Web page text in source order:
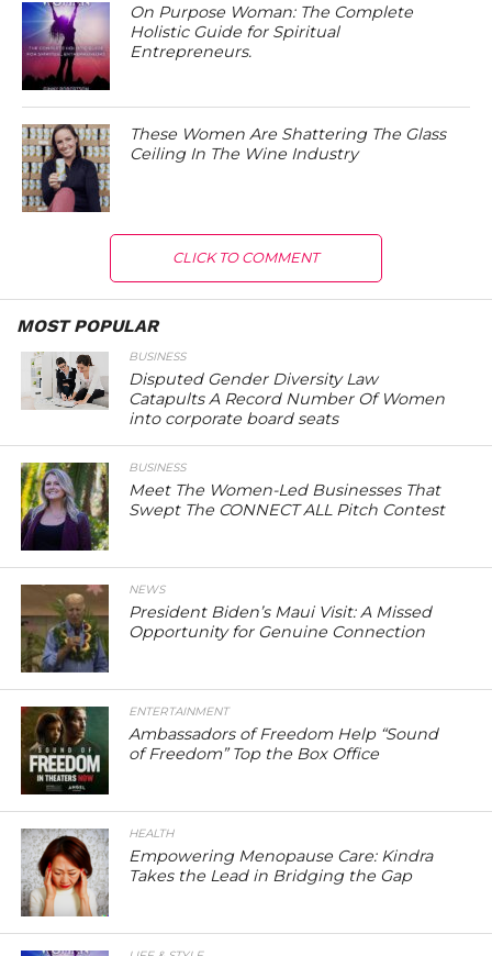
On Purpose Woman: The Complete
Holistic Guide for Spiritual
Entrepreneurs.
These Women Are Shattering The Glass
Ceiling In The Wine Industry
CLICK TO COMMENT
MOST POPULAR
BUSINESS
Disputed Gender Diversity Law
Catapults A Record Number Of Women
into corporate board seats
BUSINESS
Meet The Women-Led Businesses That
Swept The CONNECT ALL Pitch Contest
NEWS
President Biden’s Maui Visit: A Missed
Opportunity for Genuine Connection
ENTERTAINMENT
Ambassadors of Freedom Help “Sound
of Freedom” Top the Box Office
HEALTH
Empowering Menopause Care: Kindra
Takes the Lead in Bridging the Gap